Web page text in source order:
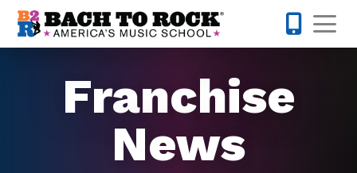
Skip to content
Franchise
News